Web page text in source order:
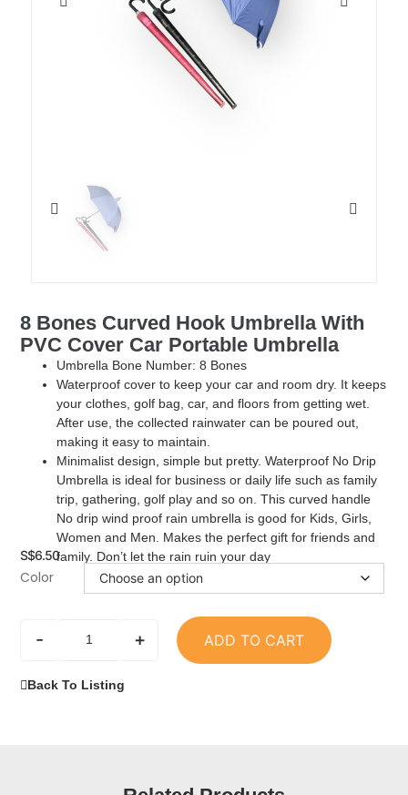
8 Bones Curved Hook Umbrella With
PVC Cover Car Portable Umbrella
Umbrella Bone Number: 8 Bones
Waterproof cover to keep your car and room dry. It keeps
your clothes, golf bag, car, and floors from getting wet.
After use, the collected rainwater can be poured out,
making it easy to maintain.
Minimalist design, simple but pretty. Waterproof No Drip
Umbrella is ideal for business or daily life such as family
trip, gathering, golf play and so on. This curved handle
No drip wind proof rain umbrella is good for Kids, Girls,
Women and Men. Makes the perfect gift for friends and
family. Don’t let the rain ruin your day
S$6.50
Color
- + ADD TO CART
Back To Listing